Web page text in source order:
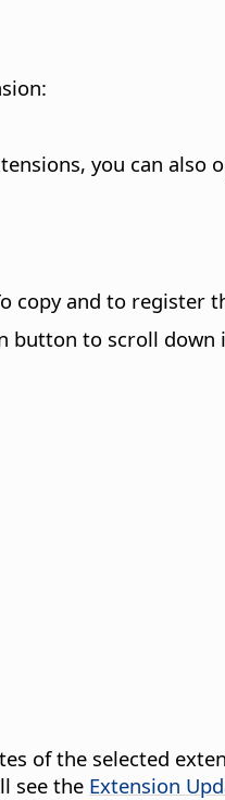
you can also
copy and to register
button to scroll
of the selected
see the Extension